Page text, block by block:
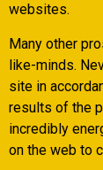
websites.
Many other
like-minds.
site in
results of the
incredibly
on the web to